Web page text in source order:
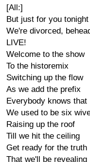
[All:]
But just for you tonight
We're divorced,
LIVE!
Welcome to the show
To the historemix
Switching up the flow
As we add the prefix
Everybody knows that
We used to be six
Raising up the roof
Till we hit the ceiling
Get ready for the truth
That we'll be revealing